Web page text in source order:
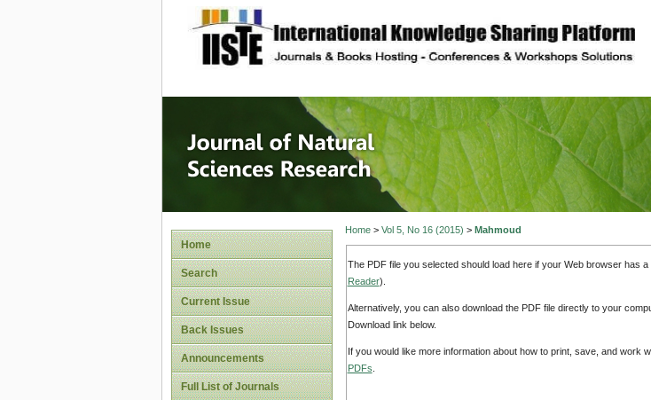
site description
Journal of Natural
Home
Search
Current Issue
Back Issues
Announcements
Full List of Journals
Home> Vol 5, No 16 (2015) > Mahmoud
The PDF file you selected should load here if your Web browser has
Reader).
Alternatively, you can also download the PDF file directly to your
Download link below.
If you would like more information about how to print, save, and work
PDFs